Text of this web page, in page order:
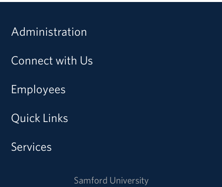
Administration
Connect with Us
Employees
Quick Links
Services
Samford University